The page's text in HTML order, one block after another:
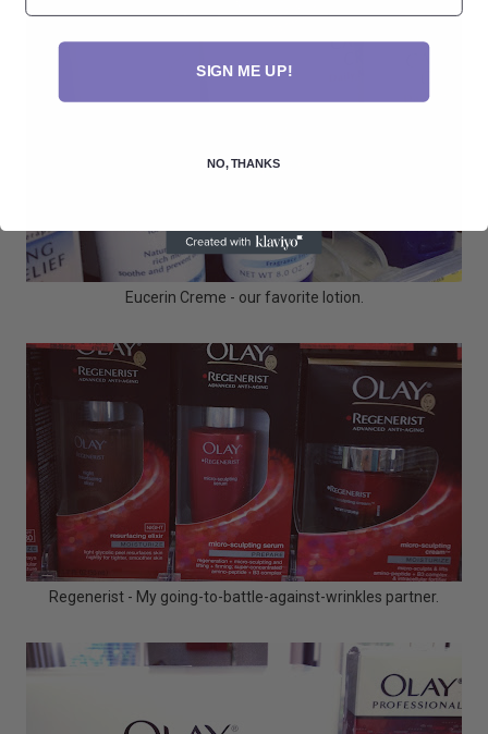
Eucerin Creme - our favorite lotion.
Regenerist - My going-to-battle-against-wrinkles partner.
SIGN ME UP!
NO, THANKS